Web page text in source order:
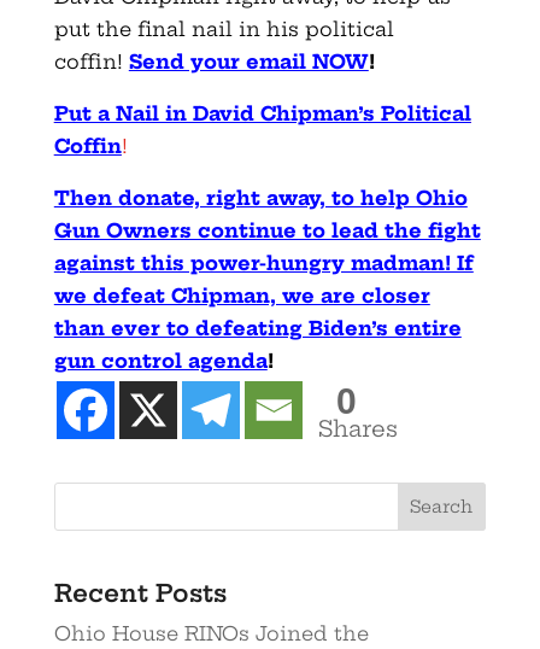
put the final nail in his political
coffin! Send your email NOW!
Put a Nail in David Chipman’s Political
Coffin!
Then donate, right away, to help Ohio
Gun Owners continue to lead the fight
against this power-hungry madman! If
we defeat Chipman, we are closer
than ever to defeating Biden’s entire
gun control agenda!
0
Shares
Recent Posts
Ohio House RINOs Joined the